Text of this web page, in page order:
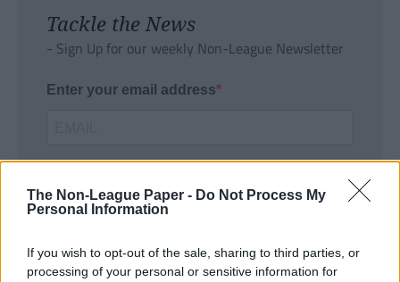
The Non-League Paper - Do Not Process My
Personal Information
If you wish to opt-out of the sale, sharing to third parties, or
processing of your personal or sensitive information for
Tackle the News
- Sign Up for our weekly Non-League Newsletter
Enter your email address
SUBMIT